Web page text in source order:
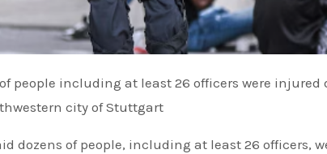
city of Stuttgart
dozens of people, including at least 26 officers,